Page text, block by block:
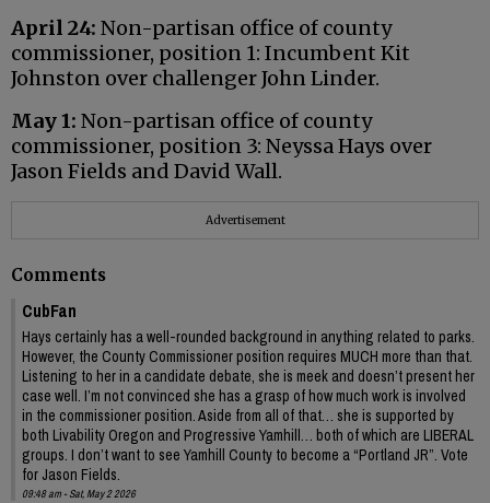
April 24: Non-partisan office of county
commissioner, position 1: Incumbent Kit
Johnston over challenger John Linder.
May 1: Non-partisan office of county
commissioner, position 3: Neyssa Hays over
Jason Fields and David Wall.
Advertisement
Comments
CubFan
Hays certainly has a well-rounded background in anything related to parks.
However, the County Commissioner position requires MUCH more than that.
Listening to her in a candidate debate, she is meek and doesn’t present her
case well. I’m not convinced she has a grasp of how much work is involved
in the commissioner position. Aside from all of that… she is supported by
both Livability Oregon and Progressive Yamhill… both of which are LIBERAL
groups. I don’t want to see Yamhill County to become a “Portland JR”. Vote
for Jason Fields.
09:48 am - Sat, May 2 2026